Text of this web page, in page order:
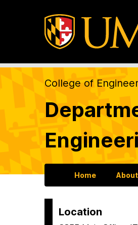
College of
Home About
Location